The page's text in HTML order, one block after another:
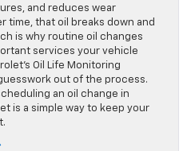
and reduces wear
time, that oil breaks down and
is why routine oil changes
services your vehicle
Oil Life Monitoring
out of the process.
an oil change in
is a simple way to keep your